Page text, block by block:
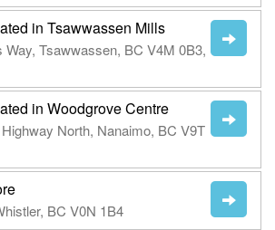
in Tsawwassen Mills
Way, Tsawwassen, BC V4M 0B3,
in Woodgrove Centre
North, Nanaimo, BC V9T
BC V0N 1B4